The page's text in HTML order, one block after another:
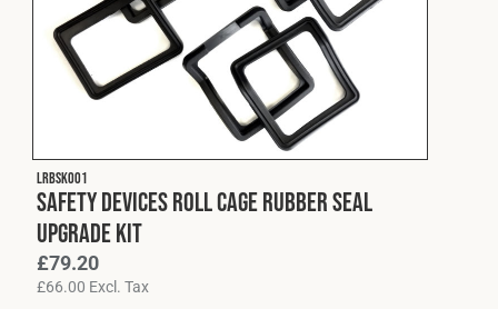
LRBSK001
Safety Devices Roll Cage Rubber Seal
Upgrade Kit
£79.20
£66.00 Excl. Tax